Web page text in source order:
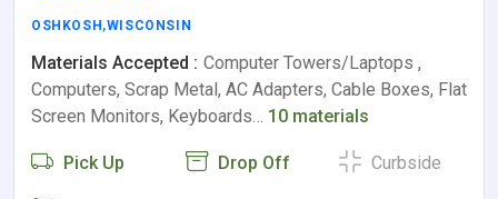
OSHKOSH ,WISCONSIN
Materials Accepted : Computer Towers/Laptops ,
Computers, Scrap Metal, AC Adapters, Cable Boxes, Flat
Screen Monitors, Keyboards… 10 materials
Pick Up Drop Off Curbside